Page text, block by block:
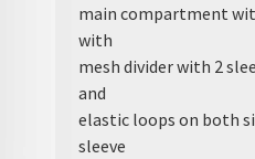
main compartment
with
mesh divider with 2
and
elastic loops on both
sleeve